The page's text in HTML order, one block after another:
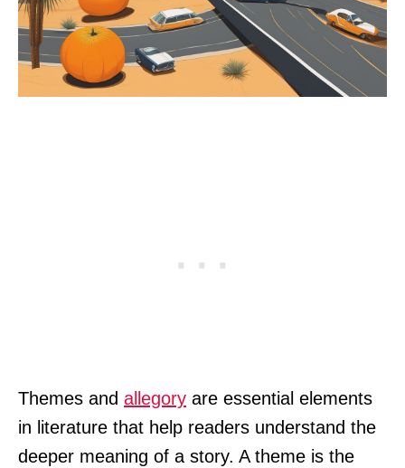
Themes and allegory are essential elements
in literature that help readers understand the
deeper meaning of a story. A theme is the